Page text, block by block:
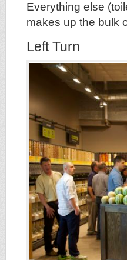
Everything else
makes up the bulk
Left Turn